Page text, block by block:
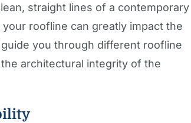
straight lines of a contemporary
roofline can greatly impact the
you through different roofline
architectural integrity of the